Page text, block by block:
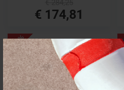
€ 174,81
- 40% -